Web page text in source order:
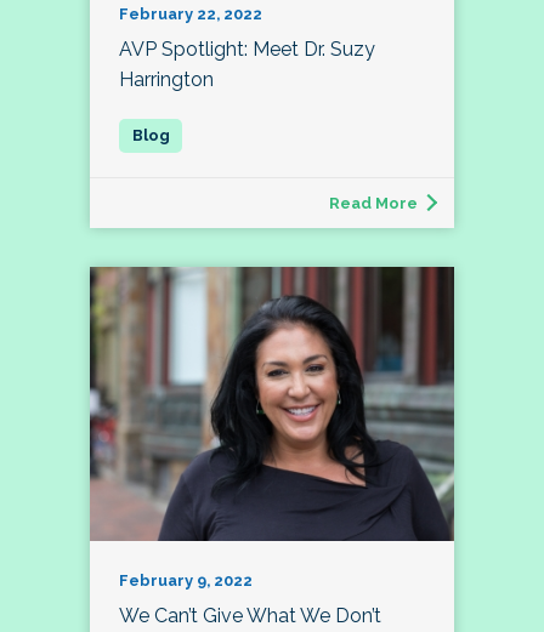
February 22, 2022
AVP Spotlight: Meet Dr. Suzy
Harrington
Read More
February 9, 2022
We Can’t Give What We Don’t